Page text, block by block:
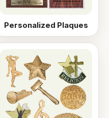
Personalized Plaques